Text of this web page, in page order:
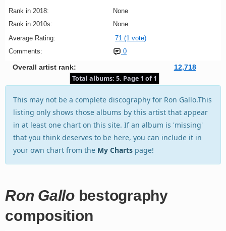
Rank in 2018:
None
Rank in 2010s:
None
Average Rating:
71 (1 vote)
Comments:
0
Overall artist rank: 12,718
Total albums: 5. Page 1 of 1
This may not be a complete discography for Ron Gallo.This
listing only shows those albums by this artist that appear
in at least one chart on this site. If an album is 'missing'
that you think deserves to be here, you can include it in
your own chart from the My Charts page!
Ron Gallobestography
composition